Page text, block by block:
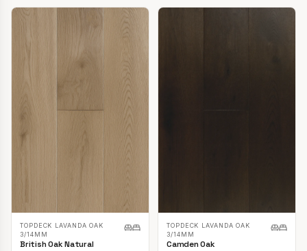
TOPDECK LAVANDA OAK
3/14MM
British Oak Natural
TOPDECK LAVANDA OAK
3/14MM
Camden Oak